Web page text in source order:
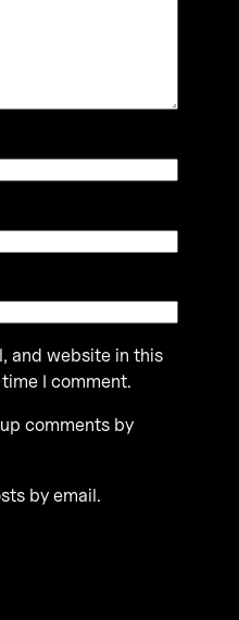
and website in this
I comment.
comments by
by email.